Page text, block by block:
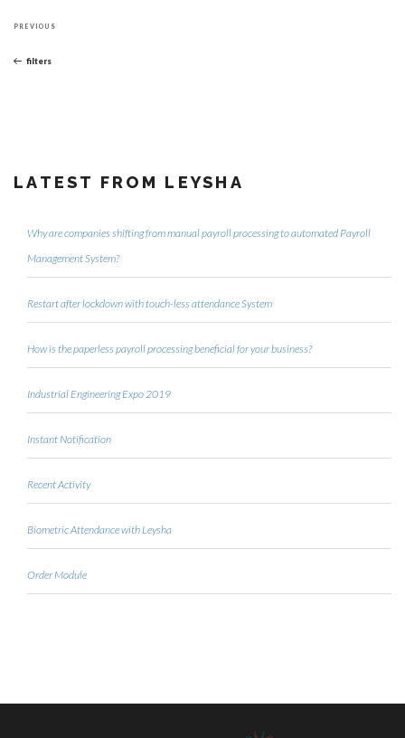
navigation
Previous
PREVIOUS
filters
LATEST FROM LEYSHA
Why are companies shifting from manual payroll processing to automated Payroll
Management System?
Restart after lockdown with touch-less attendance System
How is the paperless payroll processing beneficial for your business?
Industrial Engineering Expo 2019
Instant Notification
Recent Activity
Biometric Attendance with Leysha
Order Module